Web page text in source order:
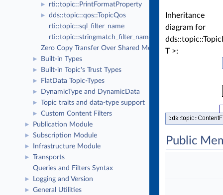
► rti::topic::PrintFormatProperty
►
dds::topic::qos::TopicQos
rti::topic::sql_filter_name
rti::topic::stringmatch_filter_name
Zero Copy Transfer Over Shared Memory
► Built-in Types
► Built-in Topic's Trust Types
► FlatData Topic-Types
► DynamicType and DynamicData
► Topic traits and data-type support
► Custom Content Filters
► Publication Module
► Subscription Module
► Infrastructure Module
►
Transports
Queries and Filters Syntax
► Logging and Version
► General Utilities
Inheritance
diagram for
T >:
Public